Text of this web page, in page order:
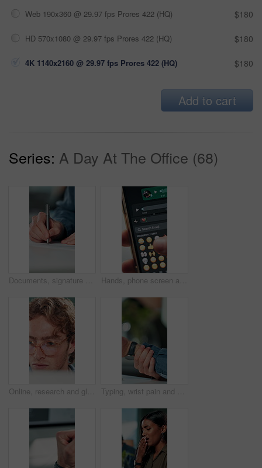
Web 190x360 @ 29.97 fps Prores 422 (HQ) $180
HD 570x1080 @ 29.97 fps Prores 422 (HQ) $180
4K 1140x2160 @ 29.97 fps Prores 422 (HQ) $180
Add to cart
Series: A Day At The Office (68)
Documents, signature and hands of business person in office for planning, contract and paperwork. Agenda, application and writing with closeup of employee for agreement, checklist and policy proposal Hands, phone screen and heart emoji in message for love, romantic conversation and online dating relationship. Closeup, person and smartphone with communication, texting app and chat with connection
Online, research and glasses with business man in office for planning, idea and proposal. Reading, reflection and brainstorming with closeup of person in agency for solution, vision and review Typing, wrist pain and hands of business person in office for stress, burnout and arthritis. Muscle injury, overworked and accident with closeup of employee in agency for tired, fatigue or tendinitis